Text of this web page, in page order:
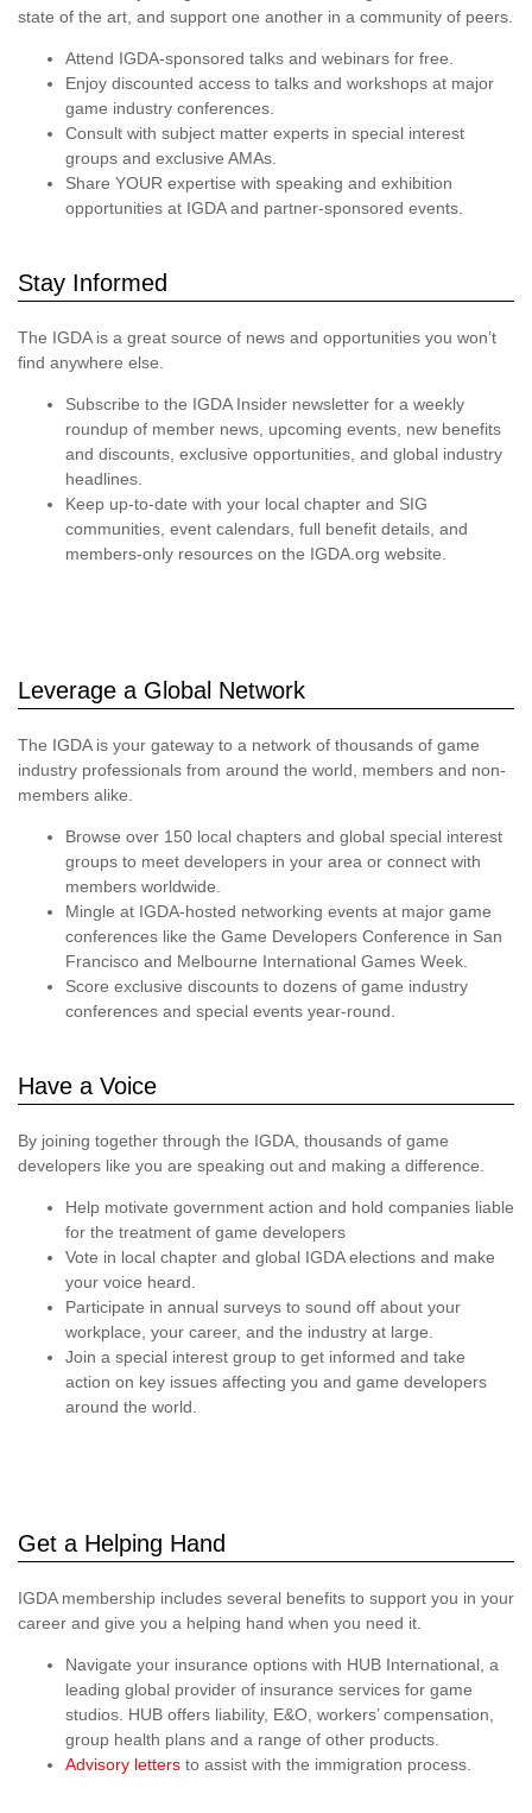
state of the art, and support one another in a community of peers.
Attend IGDA-sponsored talks and webinars for free.
Enjoy discounted access to talks and workshops at major
game industry conferences.
Consult with subject matter experts in special interest
groups and exclusive AMAs.
Share YOUR expertise with speaking and exhibition
opportunities at IGDA and partner-sponsored events.
Stay Informed
The IGDA is a great source of news and opportunities you won’t
find anywhere else.
Subscribe to the IGDA Insider newsletter for a weekly
roundup of member news, upcoming events, new benefits
and discounts, exclusive opportunities, and global industry
headlines.
Keep up-to-date with your local chapter and SIG
communities, event calendars, full benefit details, and
members-only resources on the IGDA.org website.
Leverage a Global Network
The IGDA is your gateway to a network of thousands of game
industry professionals from around the world, members and non-
members alike.
Browse over 150 local chapters and global special interest
groups to meet developers in your area or connect with
members worldwide.
Mingle at IGDA-hosted networking events at major game
conferences like the Game Developers Conference in San
Francisco and Melbourne International Games Week.
Score exclusive discounts to dozens of game industry
conferences and special events year-round.
Have a Voice
By joining together through the IGDA, thousands of game
developers like you are speaking out and making a difference.
Help motivate government action and hold companies liable
for the treatment of game developers
Vote in local chapter and global IGDA elections and make
your voice heard.
Participate in annual surveys to sound off about your
workplace, your career, and the industry at large.
Join a special interest group to get informed and take
action on key issues affecting you and game developers
around the world.
Get a Helping Hand
IGDA membership includes several benefits to support you in your
career and give you a helping hand when you need it.
Navigate your insurance options with HUB International, a
leading global provider of insurance services for game
studios. HUB offers liability, E&O, workers’ compensation,
group health plans and a range of other products.
Advisory letters to assist with the immigration process.